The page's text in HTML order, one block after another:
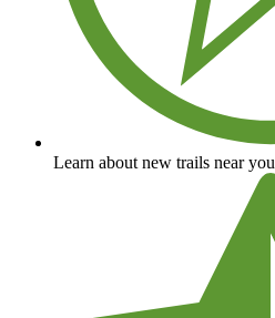
Learn about new trails near you